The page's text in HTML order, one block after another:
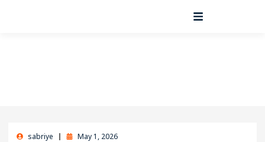
sabriye May 1, 2026